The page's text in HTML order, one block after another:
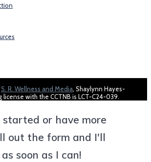
S. R. Wellness and Media, Shaylynn Hayes-
license with the CCTNB is LCT-C24-039.
or have more
out the form and I'll
soon as I can!